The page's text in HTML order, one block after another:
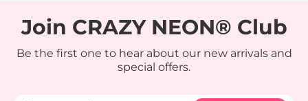
Join CRAZY NEON® Club
Be the first one to hear about our new arrivals and
special offers.